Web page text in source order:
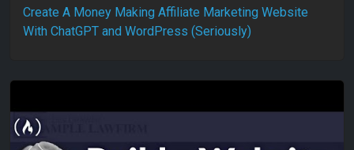
Create A Money Making Affiliate Marketing Website
With ChatGPT and WordPress (Seriously)